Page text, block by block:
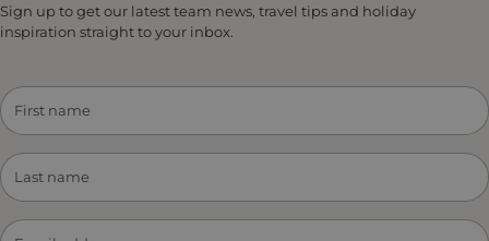
Sign up to get our latest team news, travel tips and holiday
inspiration straight to your inbox.